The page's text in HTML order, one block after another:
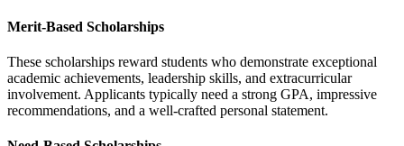
Merit-Based Scholarships
These scholarships reward students who demonstrate exceptional
academic achievements, leadership skills, and extracurricular
involvement. Applicants typically need a strong GPA, impressive
recommendations, and a well-crafted personal statement.